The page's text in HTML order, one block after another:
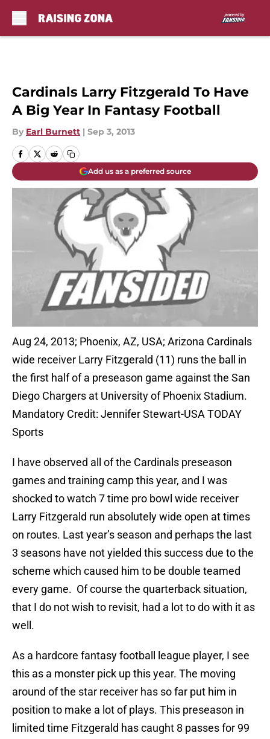
Cardinals Larry Fitzgerald To Have
A Big Year In Fantasy Football
By Earl Burnett | Sep 3, 2013
Add us as a preferred source
Aug 24, 2013; Phoenix, AZ, USA; Arizona Cardinals
wide receiver Larry Fitzgerald (11) runs the ball in
the first half of a preseason game against the San
Diego Chargers at University of Phoenix Stadium.
Mandatory Credit: Jennifer Stewart-USA TODAY
Sports
I have observed all of the Cardinals preseason
games and training camp this year, and I was
shocked to watch 7 time pro bowl wide receiver
Larry Fitzgerald run absolutely wide open at times
on routes. Last year’s season and perhaps the last
3 seasons have not yielded this success due to the
scheme which caused him to be double teamed
every game. Of course the quarterback situation,
that I do not wish to revisit, had a lot to do with it as
well.
As a hardcore fantasy football league player, I see
this as a monster pick up this year. The moving
around of the star receiver has so far put him in
position to make a lot of plays. This preseason in
limited time Fitzgerald has caught 8 passes for 99